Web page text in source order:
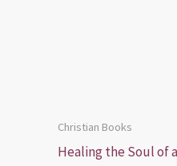
Christian Books
Healing the Soul of